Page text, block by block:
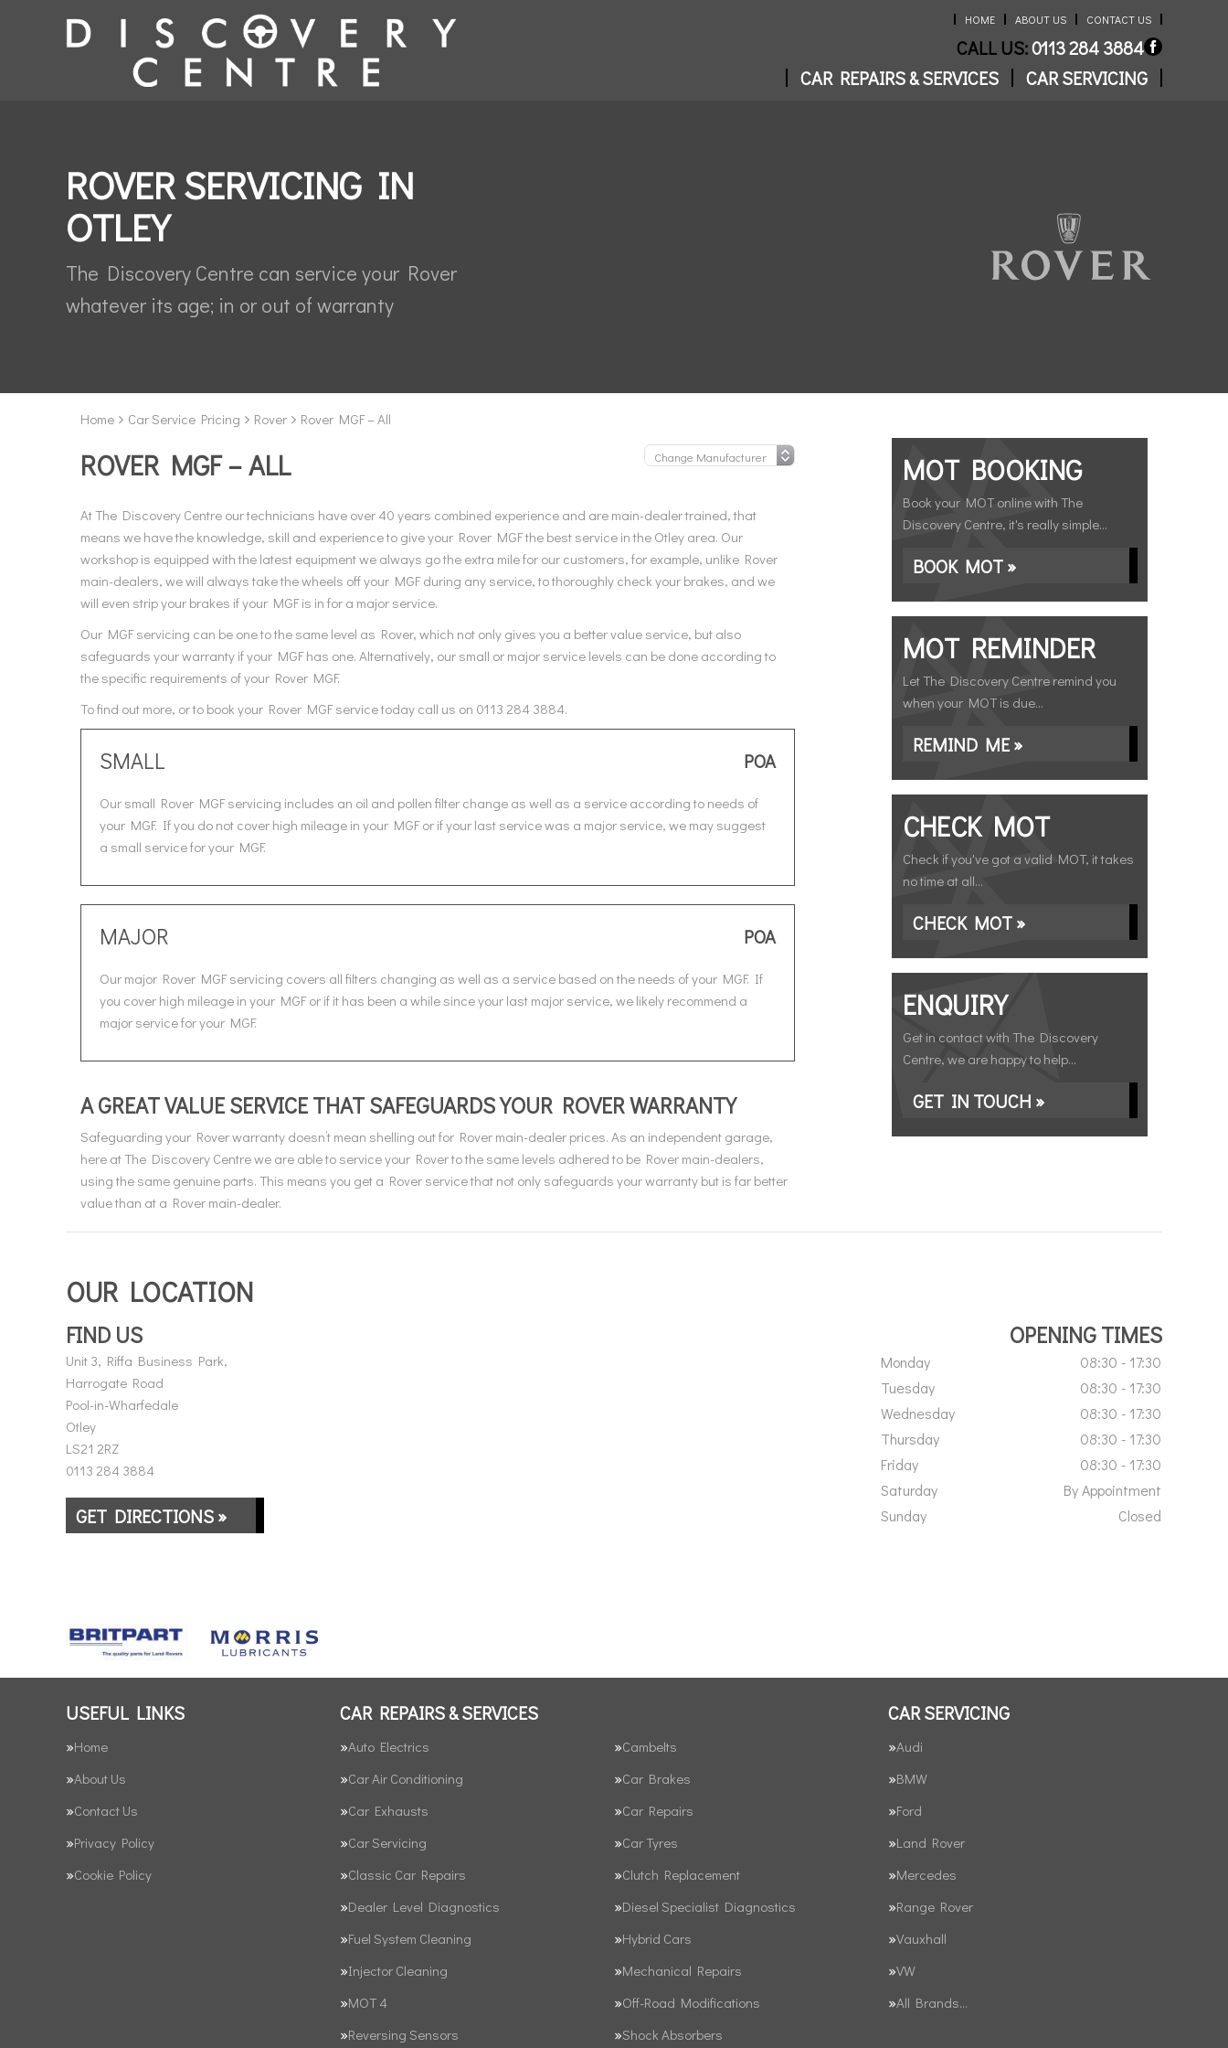
HOME ABOUT US CONTACT US
CALL US:0113 284 3884
CAR REPAIRS & SERVICES
CAR SERVICING
ROVER SERVICING IN
OTLEY
The Discovery Centre can service your Rover
whatever its age; in or out of warranty
Home Car Service Pricing Rover Rover MGF – All
ROVER MGF – ALL
At The Discovery Centre our technicians have over 40 years combined experience and are main-dealer trained, that
means we have the knowledge, skill and experience to give your Rover MGF the best service in the Otley area. Our
workshop is equipped with the latest equipment we always go the extra mile for our customers, for example, unlike Rover
main-dealers, we will always take the wheels off your MGF during any service, to thoroughly check your brakes, and we
will even strip your brakes if your MGF is in for a major service.
Our MGF servicing can be one to the same level as Rover, which not only gives you a better value service, but also
safeguards your warranty if your MGF has one. Alternatively, our small or major service levels can be done according to
the specific requirements of your Rover MGF.
To find out more, or to book your Rover MGF service today call us on 0113 284 3884.
SMALL POA
Our small Rover MGF servicing includes an oil and pollen filter change as well as a service according to needs of
your MGF. If you do not cover high mileage in your MGF or if your last service was a major service, we may suggest
a small service for your MGF.
MAJOR POA
Our major Rover MGF servicing covers all filters changing as well as a service based on the needs of your MGF. If
you cover high mileage in your MGF or if it has been a while since your last major service, we likely recommend a
major service for your MGF.
A GREAT VALUE SERVICE THAT SAFEGUARDS YOUR ROVER WARRANTY
Safeguarding your Rover warranty doesn’t mean shelling out for Rover main-dealer prices. As an independent garage,
here at The Discovery Centre we are able to service your Rover to the same levels adhered to be Rover main-dealers,
using the same genuine parts. This means you get a Rover service that not only safeguards your warranty but is far better
value than at a Rover main-dealer.
MOT BOOKING
Book your MOT online with The
Discovery Centre, it's really simple...
BOOK MOT »
MOT REMINDER
Let The Discovery Centre remind you
when your MOT is due...
REMIND ME »
CHECK MOT
Check if you've got a valid MOT, it takes
no time at all...
CHECK MOT »
ENQUIRY
Get in contact with The Discovery
Centre, we are happy to help...
GET IN TOUCH »
OUR LOCATION
FIND US
Unit 3, Riffa Business Park,
Harrogate Road
Pool-in-Wharfedale
Otley
LS21 2RZ
0113 284 3884
GET DIRECTIONS »
OPENING TIMES
Monday
08:30 - 17:30
Tuesday
08:30 - 17:30
Wednesday
08:30 - 17:30
Thursday
08:30 - 17:30
Friday
08:30 - 17:30
Saturday
By Appointment
Sunday
Closed
USEFUL LINKS
Home
About Us
Contact Us
Privacy Policy
Cookie Policy
CAR REPAIRS & SERVICES
Auto Electrics
Cambelts
Car Air Conditioning
Car Brakes
Car Exhausts
Car Repairs
Car Servicing
Car Tyres
Classic Car Repairs
Clutch Replacement
Dealer Level Diagnostics
Diesel Specialist Diagnostics
Fuel System Cleaning
Hybrid Cars
Injector Cleaning
Mechanical Repairs
MOT 4
Off-Road Modifications
Reversing Sensors
Shock Absorbers
CAR SERVICING
Audi
BMW
Ford
Land Rover
Mercedes
Range Rover
Vauxhall
VW
All Brands…